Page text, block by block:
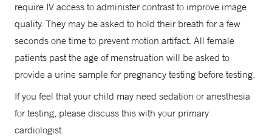
require IV access to administer contrast to improve image
quality. They may be asked to hold their breath for a few
seconds one time to prevent motion artifact. All female
patients past the age of menstruation will be asked to
provide a urine sample for pregnancy testing before testing.
If you feel that your child may need sedation or anesthesia
for testing, please discuss this with your primary
cardiologist.